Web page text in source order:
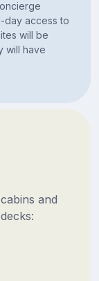
day access to
will be
will have
and